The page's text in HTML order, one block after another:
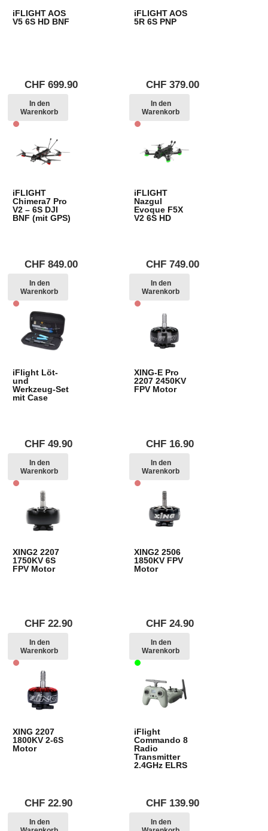
iFLIGHT AOS
V5 6S HD BNF
CHF 699.90
In den
Warenkorb
iFLIGHT AOS
5R 6S PNP
CHF 379.00
In den
Warenkorb
iFLIGHT
Chimera7 Pro
V2 – 6S DJI
BNF (mit GPS)
CHF 849.00
In den
Warenkorb
iFLIGHT
Nazgul
Evoque F5X
V2 6S HD
CHF 749.00
In den
Warenkorb
iFlight Löt-
und
Werkzeug-Set
mit Case
CHF 49.90
In den
Warenkorb
XING-E Pro
2207 2450KV
FPV Motor
CHF 16.90
In den
Warenkorb
XING2 2207
1750KV 6S
FPV Motor
CHF 22.90
In den
Warenkorb
XING2 2506
1850KV FPV
Motor
CHF 24.90
In den
Warenkorb
XING 2207
1800KV 2-6S
Motor
CHF 22.90
In den
iFlight
Commando 8
Radio
Transmitter
2.4GHz ELRS
CHF 139.90
In den